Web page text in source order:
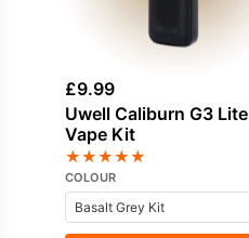
£9.99
Uwell Caliburn G3 Lite
Vape Kit
★★★★★
COLOUR